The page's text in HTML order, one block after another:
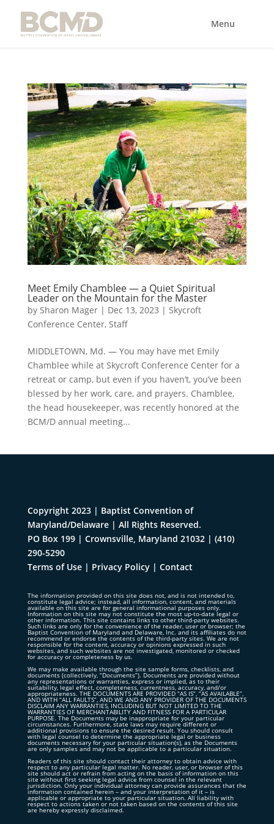
Meet Emily Chamblee — a Quiet Spiritual
Leader on the Mountain for the Master
by Sharon Mager| Dec 13, 2023 | Skycroft
Conference Center, Staff
MIDDLETOWN, Md. — You may have met Emily
Chamblee while at Skycroft Conference Center for a
retreat or camp, but even if you haven’t, you’ve been
blessed by her work, care, and prayers. Chamblee,
the head housekeeper, was recently honored at the
BCM/D annual meeting...
Copyright 2023 | Baptist Convention of
Maryland/Delaware | All Rights Reserved.
PO Box 199 | Crownsville, Maryland 21032| (410)
290-5290
Terms of Use| Privacy Policy| Contact
The information provided on this site does not, and is not intended to,
constitute legal advice; instead, all information, content, and materials
available on this site are for general informational purposes only.
Information on this site may not constitute the most up-to-date legal or
other information. This site contains links to other third-party websites.
Such links are only for the convenience of the reader, user or browser; the
Baptist Convention of Maryland and Delaware, Inc. and its affiliates do not
recommend or endorse the contents of the third-party sites. We are not
responsible for the content, accuracy or opinions expressed in such
websites, and such websites are not investigated, monitored or checked
for accuracy or completeness by us.
We may make available through the site sample forms, checklists, and
documents (collectively, “Documents”). Documents are provided without
any representations or warranties, express or implied, as to their
suitability, legal effect, completeness, currentness, accuracy, and/or
appropriateness. THE DOCUMENTS ARE PROVIDED “AS IS”, “AS AVAILABLE”,
AND WITH “ALL FAULTS”, AND WE AND ANY PROVIDER OF THE DOCUMENTS
DISCLAIM ANY WARRANTIES, INCLUDING BUT NOT LIMITED TO THE
WARRANTIES OF MERCHANTABILITY AND FITNESS FOR A PARTICULAR
PURPOSE. The Documents may be inappropriate for your particular
circumstances. Furthermore, state laws may require different or
additional provisions to ensure the desired result. You should consult
with legal counsel to determine the appropriate legal or business
documents necessary for your particular situation(s), as the Documents
are only samples and may not be applicable to a particular situation.
Readers of this site should contact their attorney to obtain advice with
respect to any particular legal matter. No reader, user, or browser of this
site should act or refrain from acting on the basis of information on this
site without first seeking legal advice from counsel in the relevant
jurisdiction. Only your individual attorney can provide assurances that the
information contained herein – and your interpretation of it – is
applicable or appropriate to your particular situation. All liability with
respect to actions taken or not taken based on the contents of this site
are hereby expressly disclaimed.